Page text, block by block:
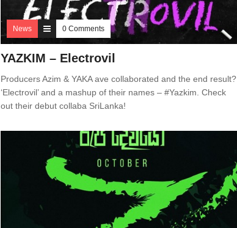
News 0 Comments
YAZKIM – Electrovil
Producers Azim & YAKA ave collaborated and the end result?
‘Electrovil’ and a mashup of their names – #Yazkim. Check
out their debut collaba SriLanka!